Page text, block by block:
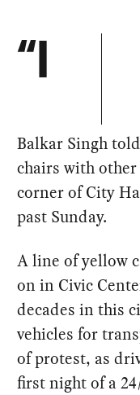
“I
Balkar Singh
chairs with
corner of City
past Sunday.
A line of yellow
on in Civic
decades in this
vehicles for
of protest, as
first night of a